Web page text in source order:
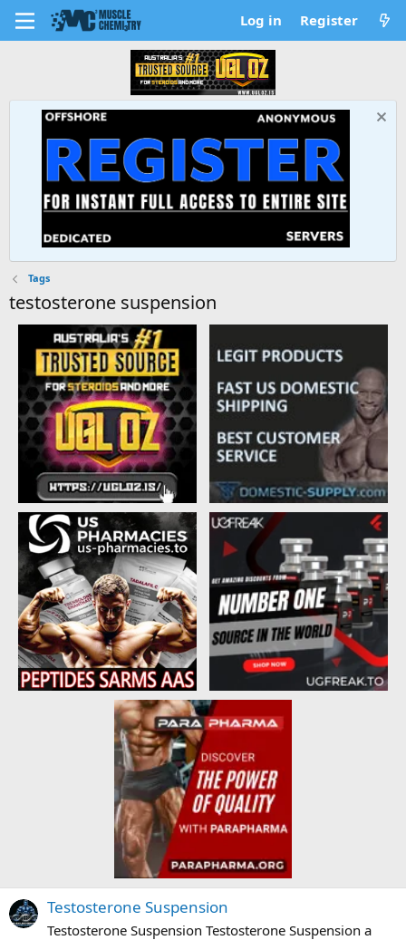
Log in Register
Tags
testosterone suspension
Testosterone Suspension
Testosterone Suspension Testosterone Suspension a